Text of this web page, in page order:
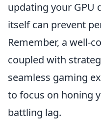
updating your GPU
itself can prevent
Remember, a well-
coupled with
seamless gaming
to focus on honing
battling lag.